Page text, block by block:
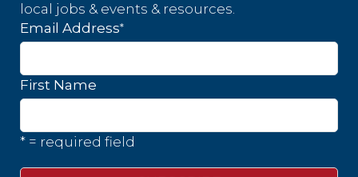
local jobs & events & resources.
Email Address*
First Name
* = required field